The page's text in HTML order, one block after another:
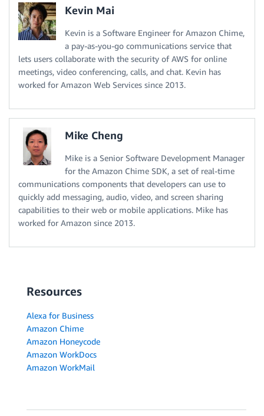
Kevin Mai
Kevin is a Software Engineer for Amazon Chime,
a pay-as-you-go communications service that
lets users collaborate with the security of AWS for online
meetings, video conferencing, calls, and chat. Kevin has
worked for Amazon Web Services since 2013.
Mike Cheng
Mike is a Senior Software Development Manager
for the Amazon Chime SDK, a set of real-time
communications components that developers can use to
quickly add messaging, audio, video, and screen sharing
capabilities to their web or mobile applications. Mike has
worked for Amazon since 2013.
Resources
Alexa for Business
Amazon Chime
Amazon Honeycode
Amazon WorkDocs
Amazon WorkMail